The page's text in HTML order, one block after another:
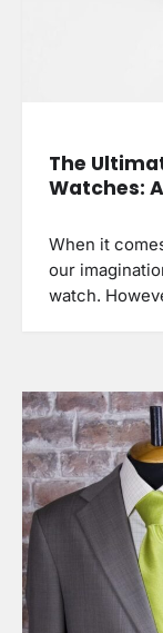
The
Watches:
When it
our
watch.